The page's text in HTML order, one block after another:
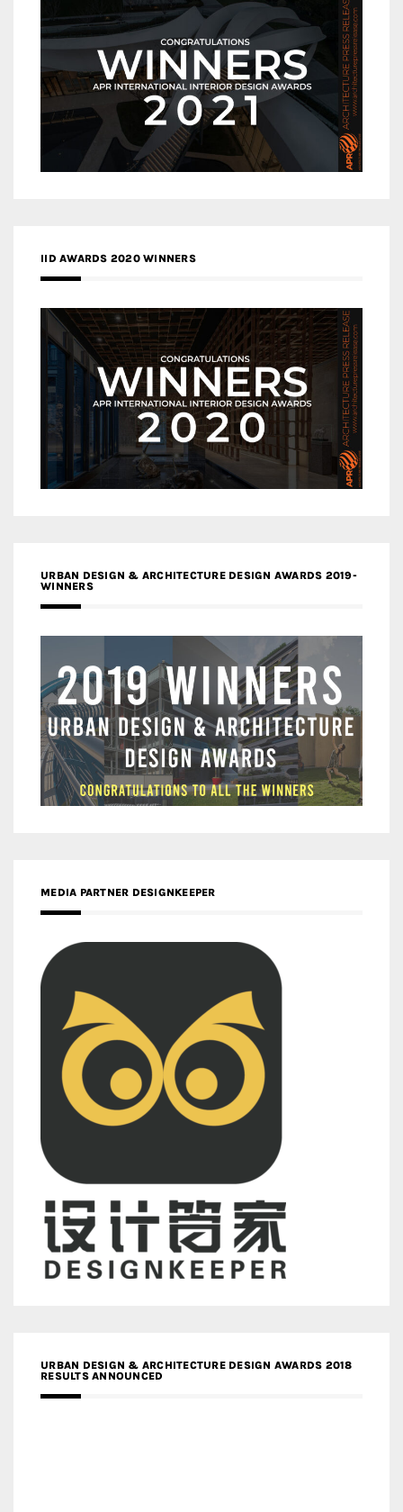
IID AWARDS 2020 WINNERS
URBAN DESIGN & ARCHITECTURE DESIGN AWARDS 2019-
WINNERS
MEDIA PARTNER DESIGNKEEPER
URBAN DESIGN & ARCHITECTURE DESIGN AWARDS 2018
RESULTS ANNOUNCED